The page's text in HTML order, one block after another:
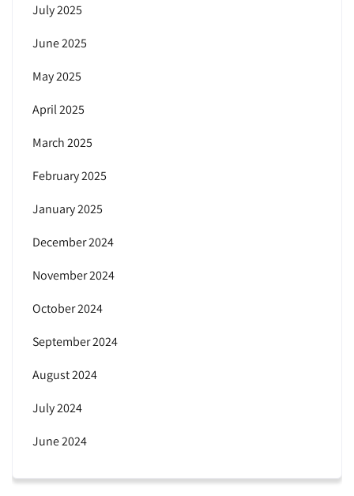
July 2025
June 2025
May 2025
April 2025
March 2025
February 2025
January 2025
December 2024
November 2024
October 2024
September 2024
August 2024
July 2024
June 2024